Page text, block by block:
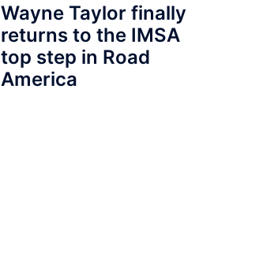
Wayne Taylor finally
returns to the IMSA
top step in Road
America